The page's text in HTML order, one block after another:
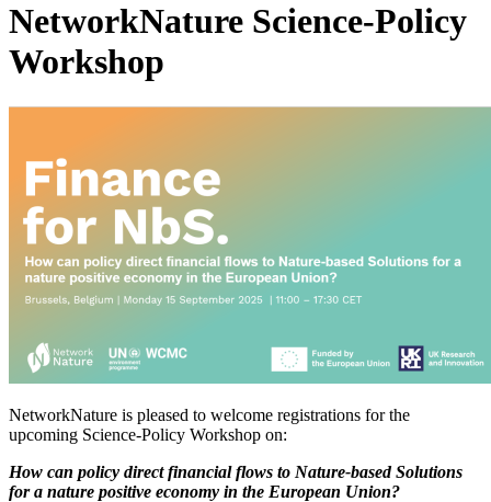
NetworkNature Science-Policy
Workshop
NetworkNature is pleased to welcome registrations for the
upcoming Science-Policy Workshop on:
How can policy direct financial flows to Nature-based Solutions
for a nature positive economy in the European Union?